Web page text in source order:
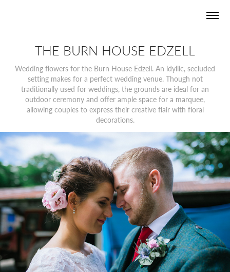
THE BURN HOUSE EDZELL
Wedding flowers for the Burn House Edzell. An idyllic, secluded
setting makes for a perfect wedding venue. Though not
traditionally used for weddings, the grounds are ideal for an
outdoor ceremony and offer ample space for a marquee,
allowing couples to express their creative flair with floral
decorations.